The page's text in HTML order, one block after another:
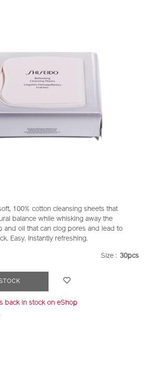
100% cotton cleansing sheets that
balance while whisking away the
and oil that can clog pores and lead to
Easy. Instantly refreshing.
Size : 30pcs
back in stock on eShop